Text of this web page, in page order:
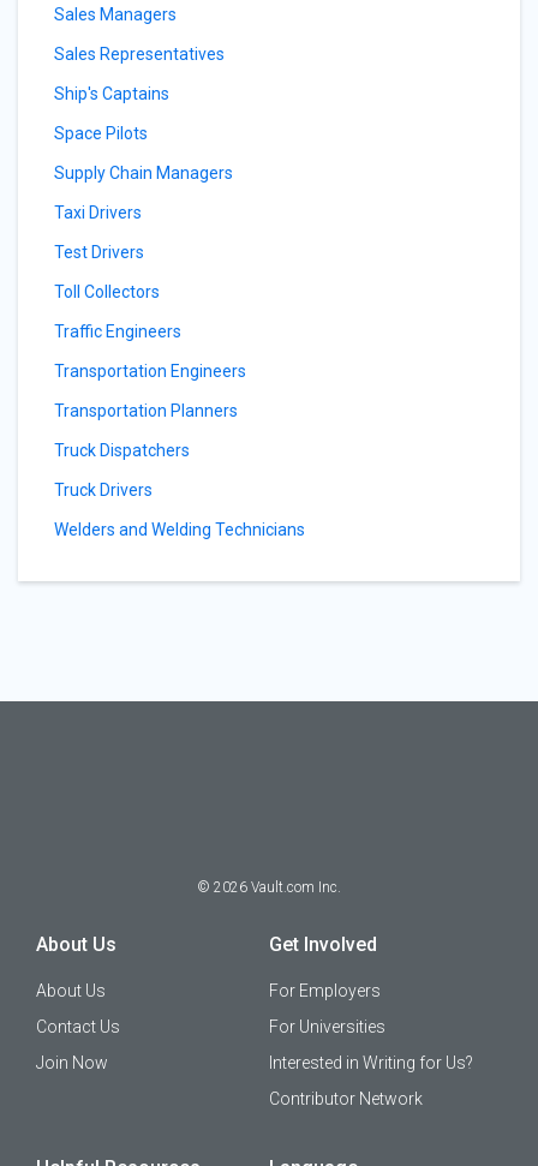
Sales Managers
Sales Representatives
Ship's Captains
Space Pilots
Supply Chain Managers
Taxi Drivers
Test Drivers
Toll Collectors
Traffic Engineers
Transportation Engineers
Transportation Planners
Truck Dispatchers
Truck Drivers
Welders and Welding Technicians
© 2026 Vault.com Inc.
About Us
About Us
Contact Us
Join Now
Get Involved
For Employers
For Universities
Interested in Writing for Us?
Contributor Network